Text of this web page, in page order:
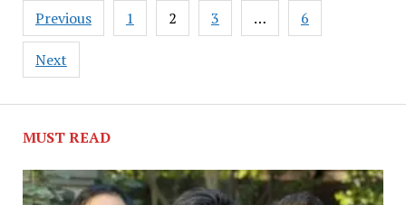
Posts
pagination
Previous 1 2 3 … 6
Next
MUST READ